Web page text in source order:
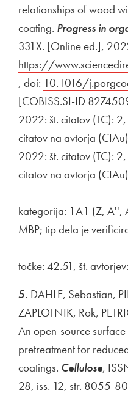
relationships of wood
coating. Progress in
331X. [Online ed.],
https://
Open in new window
, doi: External link to
10.1016/
[COBISS.SI-ID External
2022: št. citatov (TC):
citatov na avtorja
2022: št. citatov (TC):
citatov na avtorja
kategorija: 1A1 (Z, A'',
MBP; tip dela je
točke: 42.51, št.
5. DAHLE, Sebastian,
ZAPLOTNIK, Rok,
An open-source
pretreatment for
coatings. Cellulose,
28, iss. 12, str. 8055-